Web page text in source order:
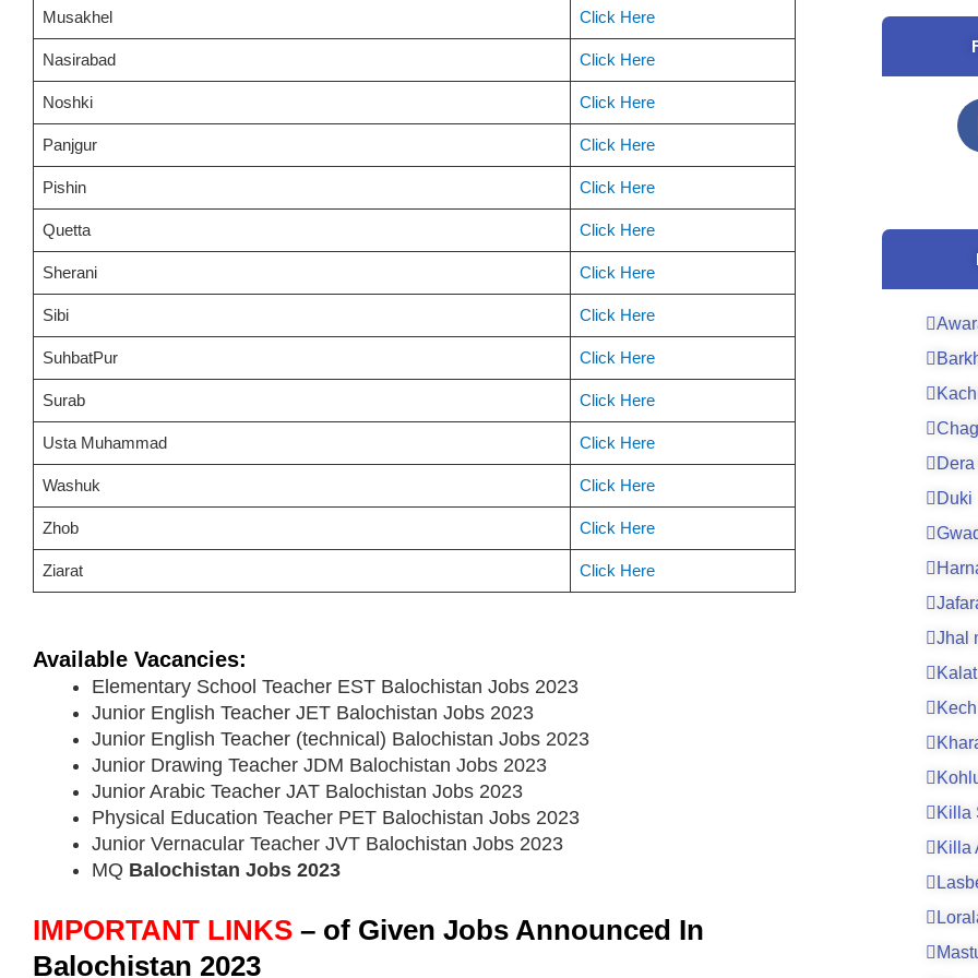
Musakhel Click Here
Nasirabad Click Here
Noshki Click Here
Panjgur Click Here
Pishin Click Here
Quetta Click Here
Sherani Click Here
Sibi Click Here
SuhbatPur Click Here
Surab Click Here
Usta Muhammad Click Here
Washuk Click Here
Zhob Click Here
Ziarat Click Here
Available Vacancies:
Elementary School Teacher EST Balochistan Jobs 2023
Junior English Teacher JET Balochistan Jobs 2023
Junior English Teacher (technical) Balochistan Jobs 2023
Junior Drawing Teacher JDM Balochistan Jobs 2023
Junior Arabic Teacher JAT Balochistan Jobs 2023
Physical Education Teacher PET Balochistan Jobs 2023
Junior Vernacular Teacher JVT Balochistan Jobs 2023
MQ Balochistan Jobs 2023
IMPORTANT LINKS – of Given Jobs Announced In
Balochistan 2023
Duki
Jhal
Kalat
Kech
Killa
Killa